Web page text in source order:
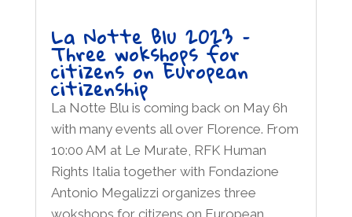
citizens on European
citizenship
La Notte Blu is coming back on May 6h
with many events all over Florence. From
10:00 AM at Le Murate, RFK Human
Rights Italia together with Fondazione
Antonio Megalizzi organizes three
wokshops for citizens on European
citizenship. Moreover at Limonaia di Villa...